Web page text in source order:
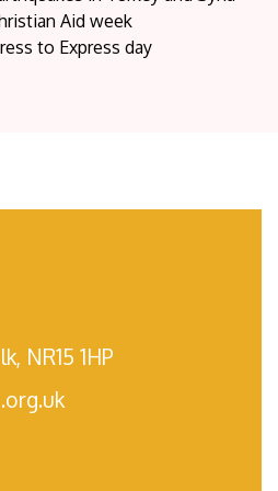
Aid week
to Express day
NR15 1HP